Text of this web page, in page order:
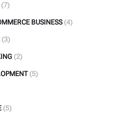
(7)
BUSINESS (4)
(3)
(2)
(5)
(5)